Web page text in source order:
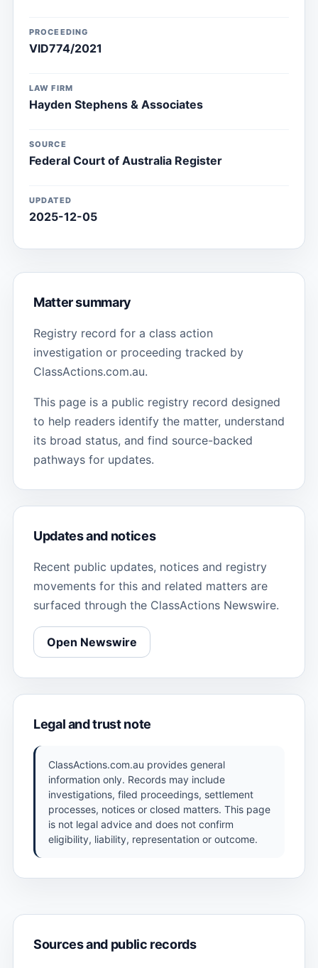
PROCEEDING
VID774/2021
LAW FIRM
Hayden Stephens & Associates
SOURCE
Federal Court of Australia Register
UPDATED
2025-12-05
Matter summary
Registry record for a class action
investigation or proceeding tracked by
ClassActions.com.au.
This page is a public registry record designed
to help readers identify the matter, understand
its broad status, and find source-backed
pathways for updates.
Updates and notices
Recent public updates, notices and registry
movements for this and related matters are
surfaced through the ClassActions Newswire.
Open Newswire
Legal and trust note
ClassActions.com.au provides general
information only. Records may include
investigations, filed proceedings, settlement
processes, notices or closed matters. This page
is not legal advice and does not confirm
eligibility, liability, representation or outcome.
Sources and public records